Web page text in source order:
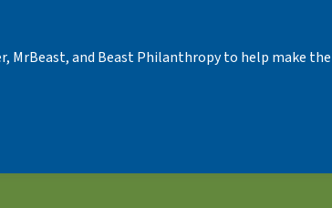
MrBeast, and Beast Philanthropy to help make the